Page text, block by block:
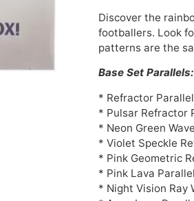
Discover the
footballers. Look
patterns are the
Base Set Parallels:
* Refractor
* Pulsar Refractor
* Neon Green
* Violet Speckle
* Pink Geometric
* Pink Lava Parallel
* Night Vision Ray